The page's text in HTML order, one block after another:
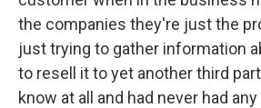
the companies they're just the
just trying to gather information
to resell it to yet another third
know at all and had never had